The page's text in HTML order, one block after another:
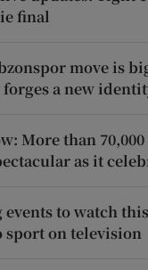
final
move is
a new
More than
as it
to watch
sport on television